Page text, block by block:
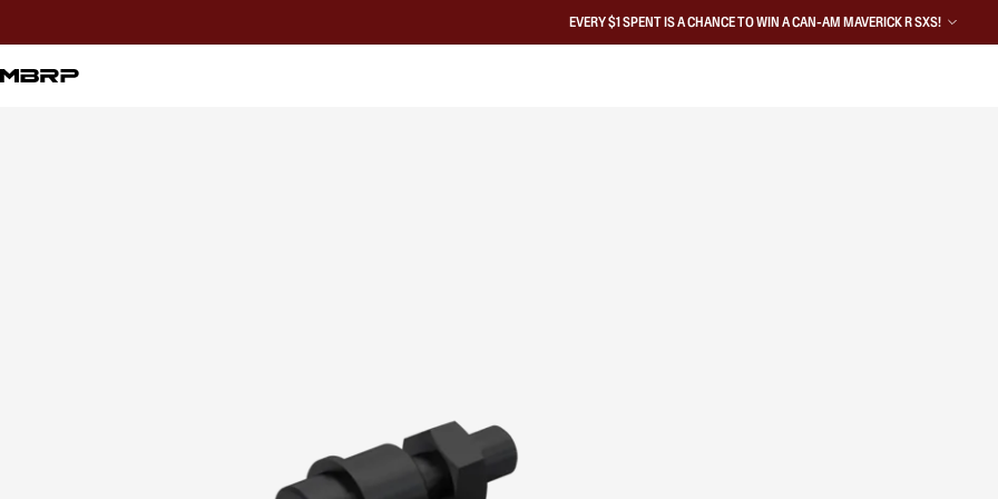
EVERY $1 SPENT IS A CHANCE TO WIN A CAN-AM MAVERICK R SXS!